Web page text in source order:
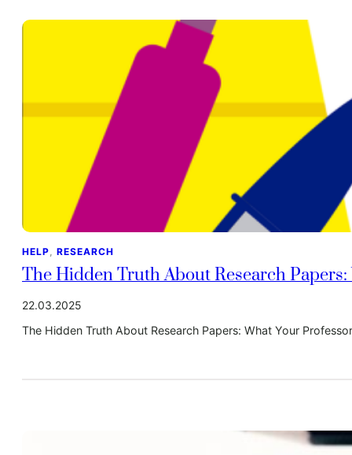
HELP RESEARCH
The Hidden Truth About Research Papers:
22.03.2025
The Hidden Truth About Research Papers: What Your